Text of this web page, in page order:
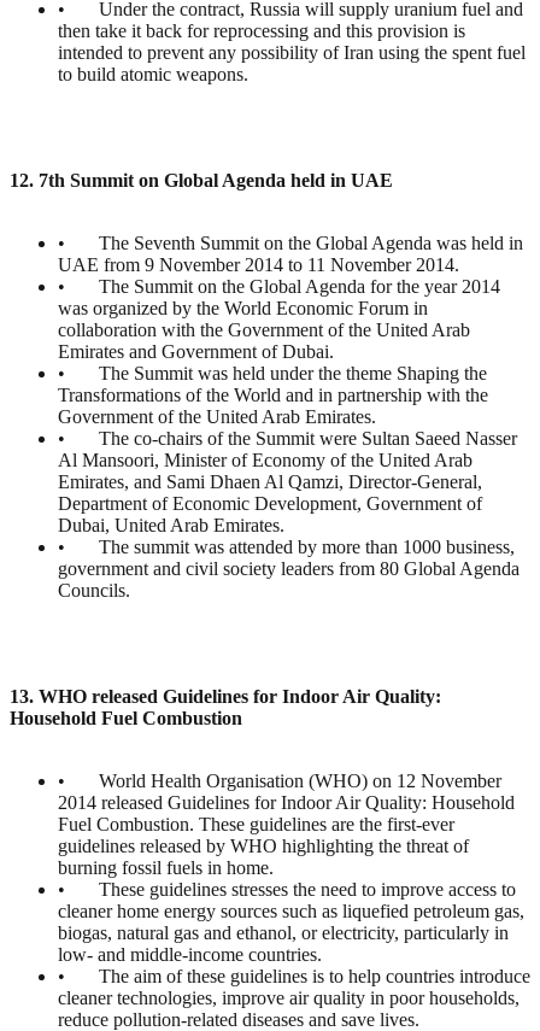
• Under the contract, Russia will supply uranium fuel and
then take it back for reprocessing and this provision is
intended to prevent any possibility of Iran using the spent fuel
to build atomic weapons.
12. 7th Summit on Global Agenda held in UAE
• The Seventh Summit on the Global Agenda was held in
UAE from 9 November 2014 to 11 November 2014.
• The Summit on the Global Agenda for the year 2014
was organized by the World Economic Forum in
collaboration with the Government of the United Arab
Emirates and Government of Dubai.
• The Summit was held under the theme Shaping the
Transformations of the World and in partnership with the
Government of the United Arab Emirates.
• The co-chairs of the Summit were Sultan Saeed Nasser
Al Mansoori, Minister of Economy of the United Arab
Emirates, and Sami Dhaen Al Qamzi, Director-General,
Department of Economic Development, Government of
Dubai, United Arab Emirates.
• The summit was attended by more than 1000 business,
government and civil society leaders from 80 Global Agenda
Councils.
13. WHO released Guidelines for Indoor Air Quality:
Household Fuel Combustion
• World Health Organisation (WHO) on 12 November
2014 released Guidelines for Indoor Air Quality: Household
Fuel Combustion. These guidelines are the first-ever
guidelines released by WHO highlighting the threat of
burning fossil fuels in home.
• These guidelines stresses the need to improve access to
cleaner home energy sources such as liquefied petroleum gas,
biogas, natural gas and ethanol, or electricity, particularly in
low- and middle-income countries.
• The aim of these guidelines is to help countries introduce
cleaner technologies, improve air quality in poor households,
reduce pollution-related diseases and save lives.